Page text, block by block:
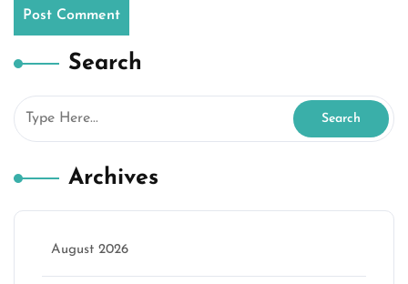
Search
Archives
August 2026